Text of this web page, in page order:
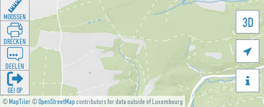
©MapTiler©OpenStreetMapcontributors for data outside of Luxembourg
3D


MOOSSEN
DRÉCKEN
DEELEN
GÉI OP